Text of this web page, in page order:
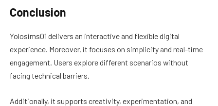
Conclusion
Yolosims01 delivers an interactive and flexible digital
experience. Moreover, it focuses on simplicity and real-time
engagement. Users explore different scenarios without
facing technical barriers.
Additionally, it supports creativity, experimentation, and